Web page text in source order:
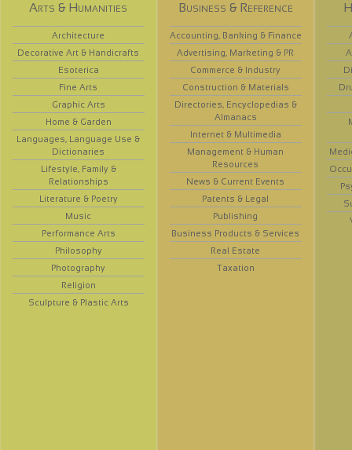
Arts & Humanities
Architecture
Decorative Art & Handicrafts
Esoterica
Fine Arts
Graphic Arts
Home & Garden
Languages, Language Use &
Dictionaries
Lifestyle, Family &
Relationships
Literature & Poetry
Music
Performance Arts
Philosophy
Photography
Religion
Sculpture & Plastic Arts
Business & Reference
Accounting, Banking & Finance
Advertising, Marketing & PR
Commerce & Industry
Construction & Materials
Directories, Encyclopedias &
Almanacs
Internet & Multimedia
Management & Human
Resources
News & Current Events
Patents & Legal
Publishing
Business Products & Services
Real Estate
Taxation